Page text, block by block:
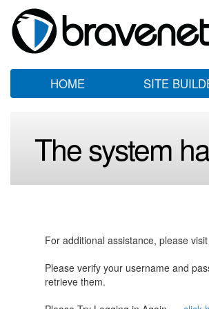
HOME SITE
The system
For additional assistance, please
Please verify your username and
retrieve them.